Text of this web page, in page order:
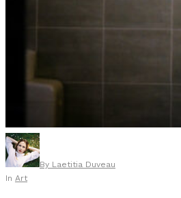
By Laetitia Duveau
In Art